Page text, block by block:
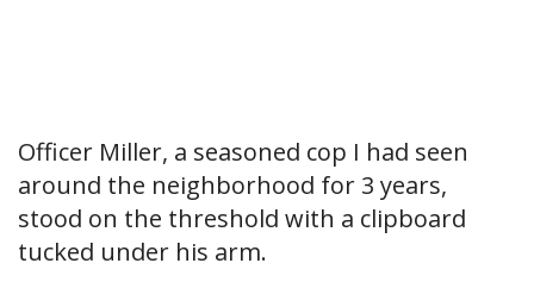
Officer Miller, a seasoned cop I had seen
around the neighborhood for 3 years,
stood on the threshold with a clipboard
tucked under his arm.